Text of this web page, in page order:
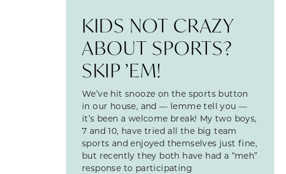
KIDS NOT CRAZY
ABOUT SPORTS?
SKIP ’EM!
We’ve hit snooze on the sports button
in our house, and — lemme tell you —
it’s been a welcome break! My two boys,
7 and 10, have tried all the big team
sports and enjoyed themselves just fine,
but recently they both have had a “meh”
response to participating